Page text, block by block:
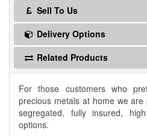
Sell To Us
Delivery Options
Related Products
For those customers who
precious metals at home we
segregated, fully insured,
options.